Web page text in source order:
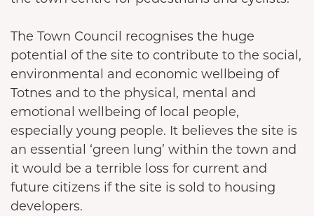
The Town Council recognises the huge
potential of the site to contribute to the social,
environmental and economic wellbeing of
Totnes and to the physical, mental and
emotional wellbeing of local people,
especially young people. It believes the site is
an essential ‘green lung’ within the town and
it would be a terrible loss for current and
future citizens if the site is sold to housing
developers.